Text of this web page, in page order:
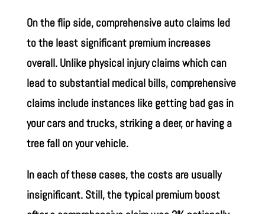
On the flip side, comprehensive auto claims led
to the least significant premium increases
overall. Unlike physical injury claims which can
lead to substantial medical bills, comprehensive
claims include instances like getting bad gas in
your cars and trucks, striking a deer, or having a
tree fall on your vehicle.
In each of these cases, the costs are usually
insignificant. Still, the typical premium boost